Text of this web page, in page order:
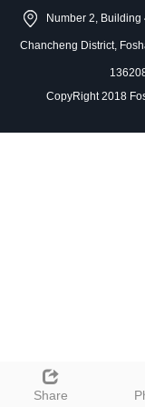
Share
Number 2, Building
Chancheng District,
CopyRight 2018